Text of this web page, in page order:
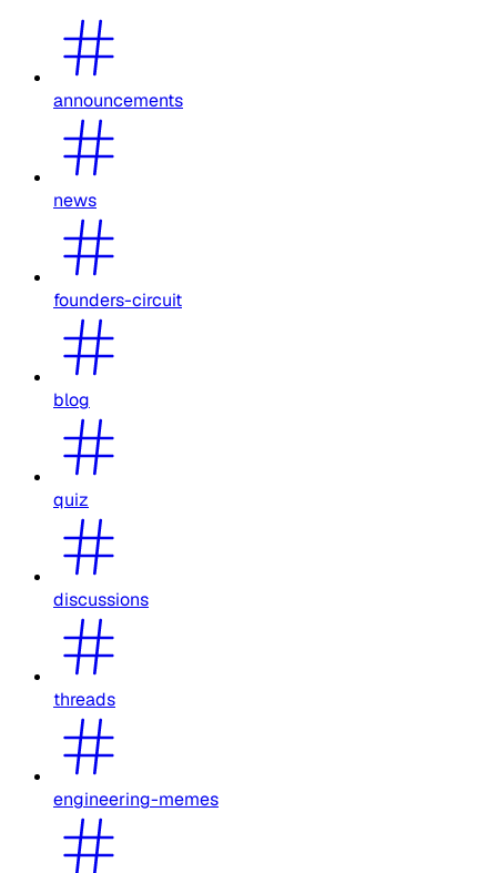
announcements
news
founders-circuit
blog
quiz
discussions
threads
engineering-memes